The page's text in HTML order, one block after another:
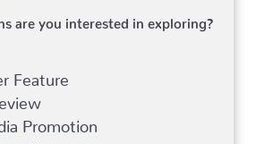
are you interested in exploring?
Feature
Promotion